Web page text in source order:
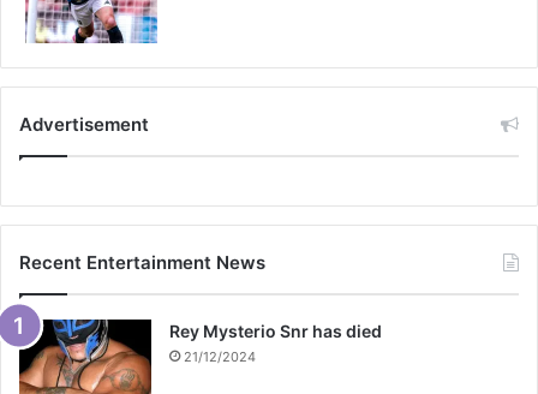
Advertisement
Recent Entertainment News
Rey Mysterio Snr has died
21/12/2024